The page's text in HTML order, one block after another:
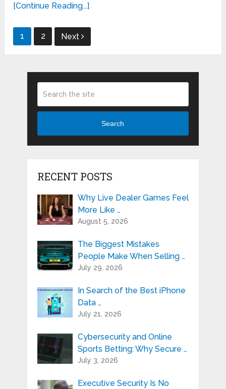
[Continue Reading...]
Posts
pagination
1 2 Next
Search
RECENT POSTS
Why Live Dealer Games Feel
More Like …
August 5, 2026
The Biggest Mistakes
People Make When Selling …
July 29, 2026
In Search of the Best iPhone
Data …
July 21, 2026
Cybersecurity and Online
Sports Betting: Why Secure …
July 3, 2026
Executive Security Is No